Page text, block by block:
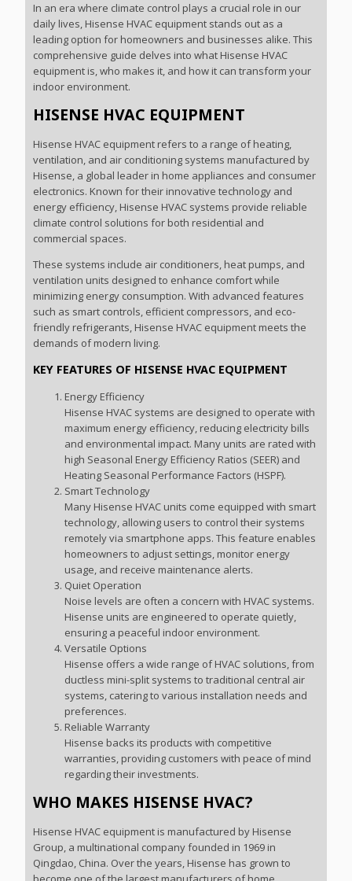
In an era where climate control plays a crucial role in our
daily lives, Hisense HVAC equipment stands out as a
leading option for homeowners and businesses alike. This
comprehensive guide delves into what Hisense HVAC
equipment is, who makes it, and how it can transform your
indoor environment.
HISENSE HVAC EQUIPMENT
Hisense HVAC equipment refers to a range of heating,
ventilation, and air conditioning systems manufactured by
Hisense, a global leader in home appliances and consumer
electronics. Known for their innovative technology and
energy efficiency, Hisense HVAC systems provide reliable
climate control solutions for both residential and
commercial spaces.
These systems include air conditioners, heat pumps, and
ventilation units designed to enhance comfort while
minimizing energy consumption. With advanced features
such as smart controls, efficient compressors, and eco-
friendly refrigerants, Hisense HVAC equipment meets the
demands of modern living.
KEY FEATURES OF HISENSE HVAC EQUIPMENT
Energy Efficiency
Hisense HVAC systems are designed to operate with
maximum energy efficiency, reducing electricity bills
and environmental impact. Many units are rated with
high Seasonal Energy Efficiency Ratios (SEER) and
Heating Seasonal Performance Factors (HSPF).
Smart Technology
Many Hisense HVAC units come equipped with smart
technology, allowing users to control their systems
remotely via smartphone apps. This feature enables
homeowners to adjust settings, monitor energy
usage, and receive maintenance alerts.
Quiet Operation
Noise levels are often a concern with HVAC systems.
Hisense units are engineered to operate quietly,
ensuring a peaceful indoor environment.
Versatile Options
Hisense offers a wide range of HVAC solutions, from
ductless mini-split systems to traditional central air
systems, catering to various installation needs and
preferences.
Reliable Warranty
Hisense backs its products with competitive
warranties, providing customers with peace of mind
regarding their investments.
WHO MAKES HISENSE HVAC?
Hisense HVAC equipment is manufactured by Hisense
Group, a multinational company founded in 1969 in
Qingdao, China. Over the years, Hisense has grown to